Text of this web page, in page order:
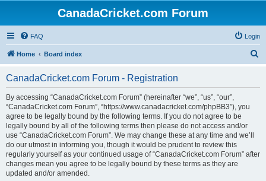
CanadaCricket.com Forum
FAQ Login
Home Board index
CanadaCricket.com Forum - Registration
By accessing “CanadaCricket.com Forum” (hereinafter “we”, “us”, “our”,
“CanadaCricket.com Forum”, “https://www.canadacricket.com/phpBB3”), you
agree to be legally bound by the following terms. If you do not agree to be
legally bound by all of the following terms then please do not access and/or
use “CanadaCricket.com Forum”. We may change these at any time and we’ll
do our utmost in informing you, though it would be prudent to review this
regularly yourself as your continued usage of “CanadaCricket.com Forum” after
changes mean you agree to be legally bound by these terms as they are
updated and/or amended.